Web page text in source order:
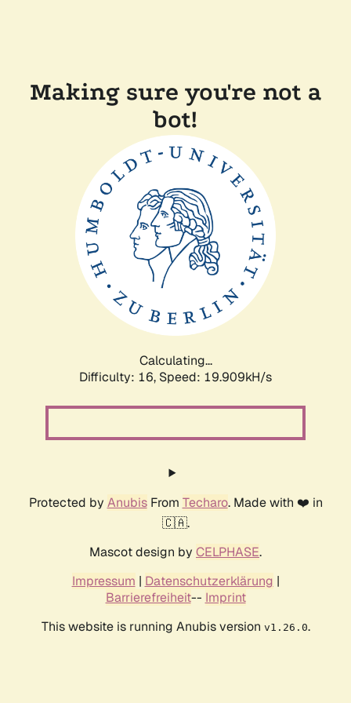
Making sure you're not a
bot!
Calculating...
Difficulty: 16, Speed: 19.909kH/s
Protected by AnubisFrom Techaro. Made with ❤️ in
🇨🇦.
Mascot design by CELPHASE.
Impressum | Datenschutzerklärung |
Barrierefreiheit-- Imprint
This website is running Anubis version v1.26.0.